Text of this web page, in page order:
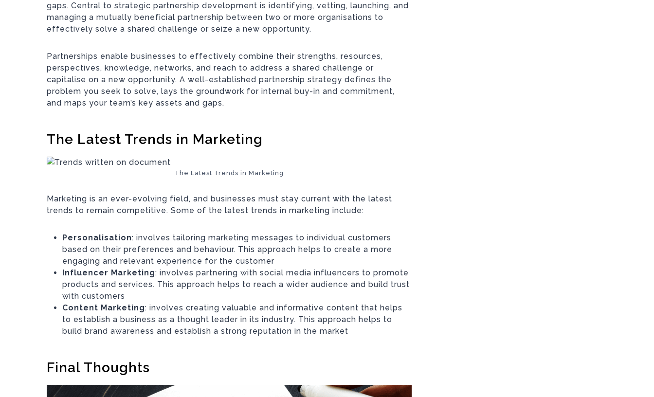
gaps. Central to strategic partnership development is identifying, vetting, launching, and
managing a mutually beneficial partnership between two or more organisations to
effectively solve a shared challenge or seize a new opportunity.
Partnerships enable businesses to effectively combine their strengths, resources,
perspectives, knowledge, networks, and reach to address a shared challenge or
capitalise on a new opportunity. A well-established partnership strategy defines the
problem you seek to solve, lays the groundwork for internal buy-in and commitment,
and maps your team’s key assets and gaps.
The Latest Trends in Marketing
The Latest Trends in Marketing
Marketing is an ever-evolving field, and businesses must stay current with the latest
trends to remain competitive. Some of the latest trends in marketing include:
Personalisation: involves tailoring marketing messages to individual customers
based on their preferences and behaviour. This approach helps to create a more
engaging and relevant experience for the customer
Influencer Marketing: involves partnering with social media influencers to promote
products and services. This approach helps to reach a wider audience and build trust
with customers
Content Marketing: involves creating valuable and informative content that helps
to establish a business as a thought leader in its industry. This approach helps to
build brand awareness and establish a strong reputation in the market
Final Thoughts